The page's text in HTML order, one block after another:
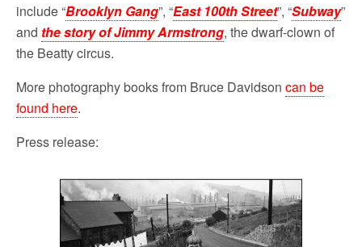
include “Brooklyn Gang”, “East 100th Street”, “Subway”
and the story of Jimmy Armstrong, the dwarf-clown of
the Beatty circus.
More photography books from Bruce Davidson can be
found here.
Press release: